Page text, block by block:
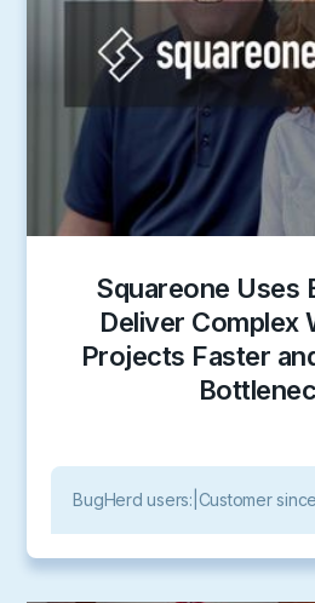
Squareone Uses
Deliver Complex
Projects Faster
BugHerd users: Customer